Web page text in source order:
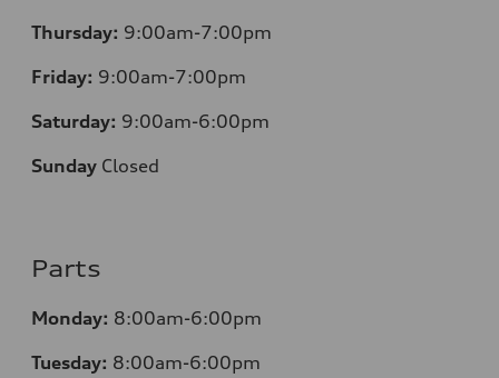
Thursday: 9:00am-7:00pm
Friday: 9:00am-7:00pm
Saturday: 9:00am-6:00pm
Sunday Closed
Parts
Monday: 8:00am-6:00pm
Tuesday: 8:00am-6:00pm